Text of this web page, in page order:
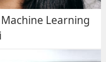
Learning